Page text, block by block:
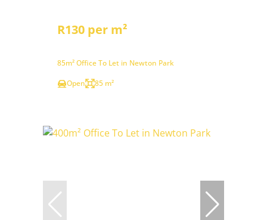
R130 per m²
85m² Office To Let in Newton Park
Open
85 m²